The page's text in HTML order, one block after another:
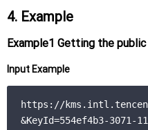
4. Example
Example1 Getting the
Input Example
https://
&KeyId=554ef4b3-3071-